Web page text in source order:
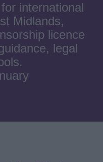
international
Midlands,
licence
legal